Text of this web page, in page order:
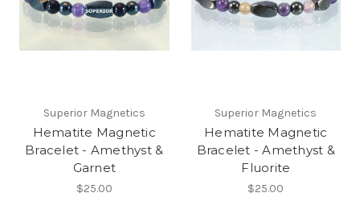
Superior Magnetics
Hematite Magnetic
Bracelet - Amethyst &
Garnet
$25.00
Superior Magnetics
Hematite Magnetic
Bracelet - Amethyst &
Fluorite
$25.00